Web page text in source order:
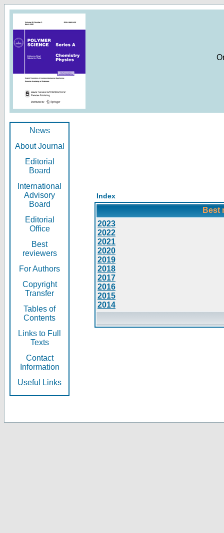
News
About Journal
Editorial
Board
International
Advisory
Board
Editorial
Office
Best
reviewers
For Authors
Copyright
Transfer
Tables of
Contents
Links to Full
Texts
Contact
Information
Useful Links
Index
Best
2023
2022
2021
2020
2019
2018
2017
2016
2015
2014